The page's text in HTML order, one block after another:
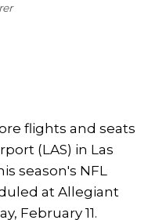
flights and seats
(LAS) in Las
season's NFL
at Allegiant
February 11.